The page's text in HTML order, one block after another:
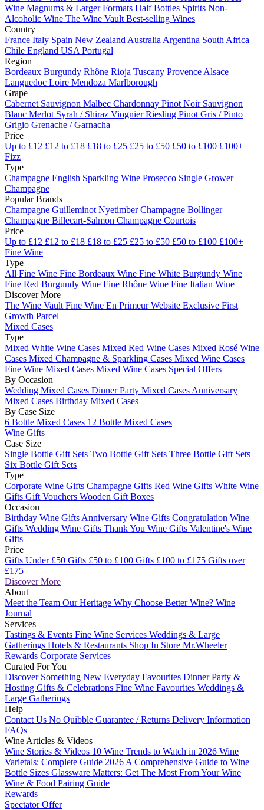
Wine Magnums & Larger Formats Half Bottles Spirits Non-
Alcoholic Wine The Wine Vault Best-selling Wines
Country
France Italy Spain New Zealand Australia Argentina South Africa
Chile England USA Portugal
Region
Bordeaux Burgundy Rhône Rioja Tuscany Provence Alsace
Languedoc Loire Mendoza Marlborough
Grape
Cabernet Sauvignon Malbec Chardonnay Pinot Noir Sauvignon
Blanc Merlot Syrah / Shiraz ViognierRiesling Pinot Gris / Pinto
Grigio Grenache / Garnacha
Price
Up to £12 £12 to £18 £18 to £25 £25 to £50 £50 to £100 £100+
Fizz
Type
Champagne English Sparkling Wine Prosecco Single Grower
Champagne
Popular Brands
Champagne Guilleminot NyetimberChampagne Bollinger
Champagne Billecart-Salmon Champagne Courtois
Price
Up to £12 £12 to £18 £18 to £25 £25 to £50 £50 to £100 £100+
Fine Wine
Type
All Fine Wine Fine Bordeaux Wine Fine White Burgundy Wine
Fine Red Burgundy Wine Fine Rhône Wine Fine Italian Wine
Discover More
The Wine Vault Fine Wine En Primeur Website Exclusive First
Growth Parcel
Mixed Cases
Type
Mixed White Wine Cases Mixed Red Wine Cases Mixed Rosé Wine
Cases Mixed Champagne & Sparkling Cases Mixed Wine Cases
Fine Wine Mixed Cases Mixed Wine Cases Special Offers
By Occasion
Wedding Mixed Cases Dinner Party Mixed Cases Anniversary
Mixed Cases Birthday Mixed Cases
By Case Size
6 Bottle Mixed Cases 12 Bottle Mixed Cases
Wine Gifts
Case Size
Single Bottle Gift Sets Two Bottle Gift Sets Three Bottle Gift Sets
Six Bottle Gift Sets
Type
Corporate Wine Gifts Champagne Gifts Red Wine Gifts White Wine
Gifts Gift Vouchers Wooden Gift Boxes
Occasion
Birthday Wine Gifts Anniversary Wine Gifts Congratulation Wine
Gifts Wedding Wine Gifts Thank You Wine Gifts Valentine's Wine
Gifts
Price
Gifts Under £50 Gifts £50 to £100 Gifts £100 to £175 Gifts over
£175
Discover More
About
Meet the Team Our Heritage Why Choose Better Wine? Wine
Journal
Services
Tastings & Events Fine Wine Services Weddings & Large
Gatherings Hotels & Restaurants Shop In Store Mr.Wheeler
Rewards Corporate Services
Curated For You
Discover Something New Everyday Favourites Dinner Party &
Hosting Gifts & Celebrations Fine Wine Favourites Weddings &
Large Gatherings
Help
Contact Us No Quibble Guarantee / Returns Delivery Information
FAQs
Wine Articles & Videos
Wine Stories & Videos 10 Wine Trends to Watch in 2026 Wine
Varietals: Complete Guide 2026 A Comprehensive Guide to Wine
Bottle Sizes Glassware Matters: Get The Most From Your Wine
Wine & Food Pairing Guide
Rewards
Spectator Offer